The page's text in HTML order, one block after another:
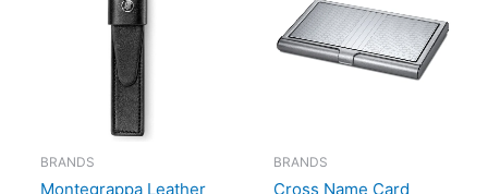
BRANDS
Montegrappa Leather
BRANDS
Cross Name Card